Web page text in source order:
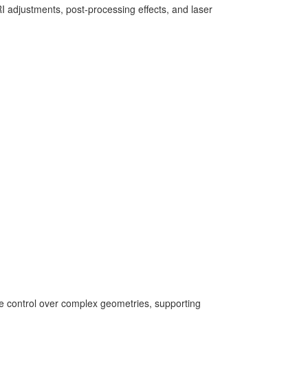
adjustments, post-processing effects, and laser
over complex geometries, supporting